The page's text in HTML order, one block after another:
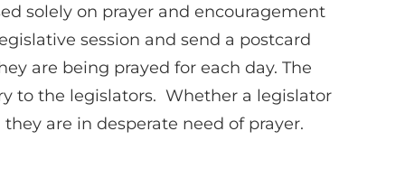
solely on prayer and encouragement
session and send a postcard
are being prayed for each day. The
to the legislators. Whether a legislator
are in desperate need of prayer.